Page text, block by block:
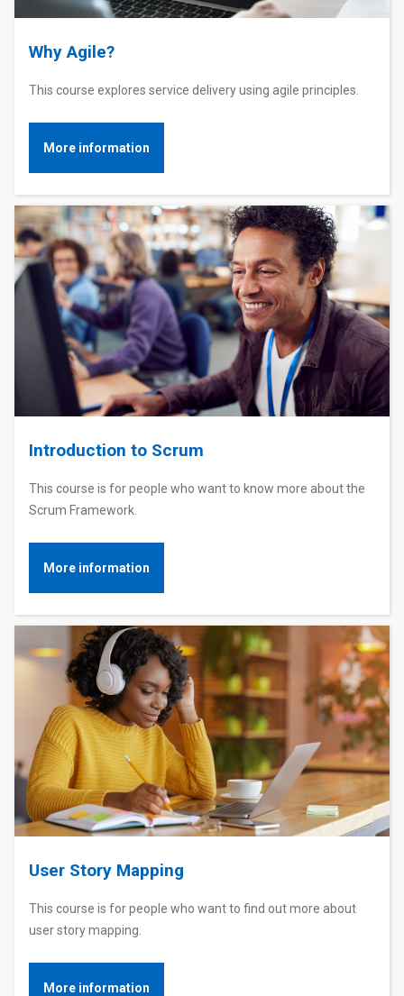
Why Agile?
This course explores service delivery using agile principles.
More information
Introduction to Scrum
This course is for people who want to know more about the
Scrum Framework.
More information
User Story Mapping
This course is for people who want to find out more about
user story mapping.
More information